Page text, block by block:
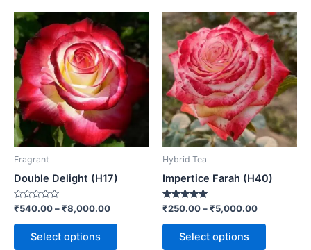
Fragrant
Double Delight (H17)
Rated
0
out
₹540.00–₹8,000.00
Select options
Hybrid Tea
Impertice Farah (H40)
Rated
5.00
out of 5
₹250.00–₹5,000.00
Select options